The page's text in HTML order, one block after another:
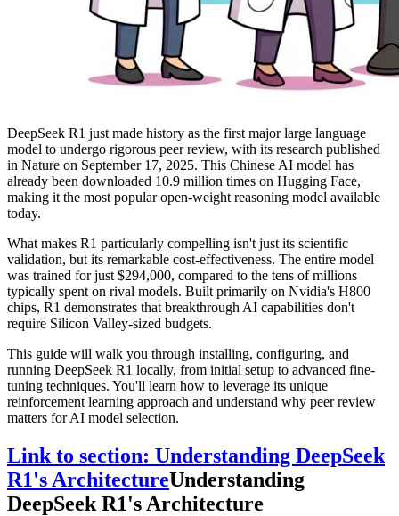
DeepSeek R1 just made history as the first major large language
model to undergo rigorous peer review, with its research published
in Nature on September 17, 2025. This Chinese AI model has
already been downloaded 10.9 million times on Hugging Face,
making it the most popular open-weight reasoning model available
today.
What makes R1 particularly compelling isn't just its scientific
validation, but its remarkable cost-effectiveness. The entire model
was trained for just $294,000, compared to the tens of millions
typically spent on rival models. Built primarily on Nvidia's H800
chips, R1 demonstrates that breakthrough AI capabilities don't
require Silicon Valley-sized budgets.
This guide will walk you through installing, configuring, and
running DeepSeek R1 locally, from initial setup to advanced fine-
tuning techniques. You'll learn how to leverage its unique
reinforcement learning approach and understand why peer review
matters for AI model selection.
Link to section: Understanding DeepSeek
R1's ArchitectureUnderstanding
DeepSeek R1's Architecture